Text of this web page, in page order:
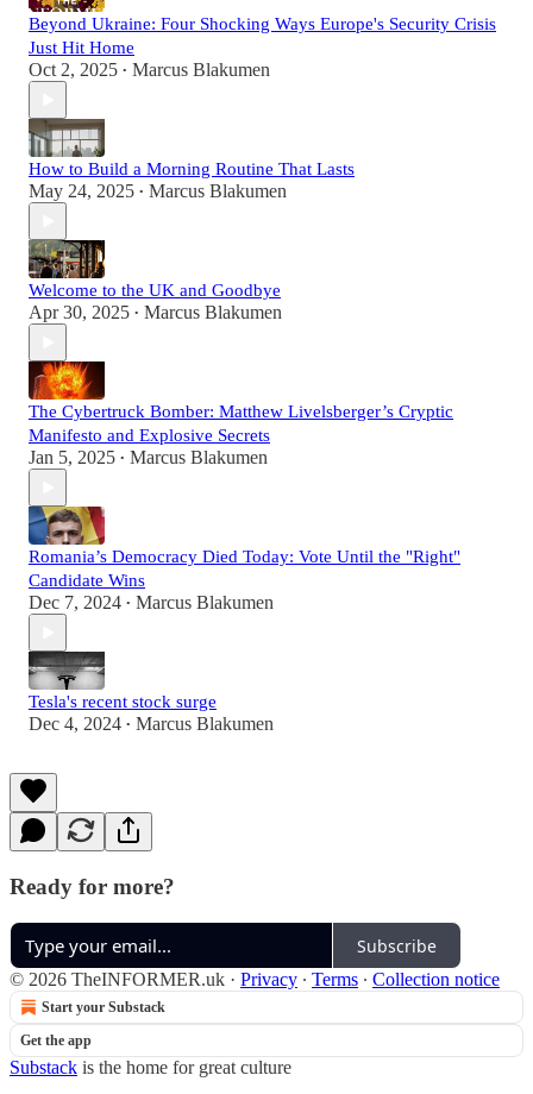
Beyond Ukraine: Four Shocking Ways Europe's Security Crisis
Just Hit Home
Oct 2, 2025 • Marcus Blakumen
How to Build a Morning Routine That Lasts
May 24, 2025 • Marcus Blakumen
Welcome to the UK and Goodbye
Apr 30, 2025 • Marcus Blakumen
The Cybertruck Bomber: Matthew Livelsberger’s Cryptic
Manifesto and Explosive Secrets
Jan 5, 2025 • Marcus Blakumen
Romania’s Democracy Died Today: Vote Until the "Right"
Candidate Wins
Dec 7, 2024 • Marcus Blakumen
Tesla's recent stock surge
Dec 4, 2024 • Marcus Blakumen
Ready for more?
Subscribe
© 2026 TheINFORMER.uk · Privacy ∙ Terms ∙ Collection notice
Start your Substack
Get the app
Substack is the home for great culture